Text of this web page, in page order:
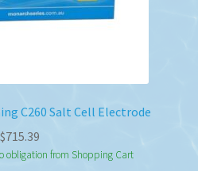
C260 Salt Cell Electrode
$715.39
obligation from Shopping Cart